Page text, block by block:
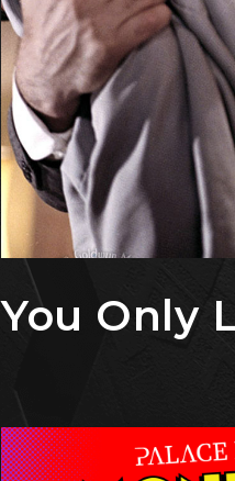
You Only